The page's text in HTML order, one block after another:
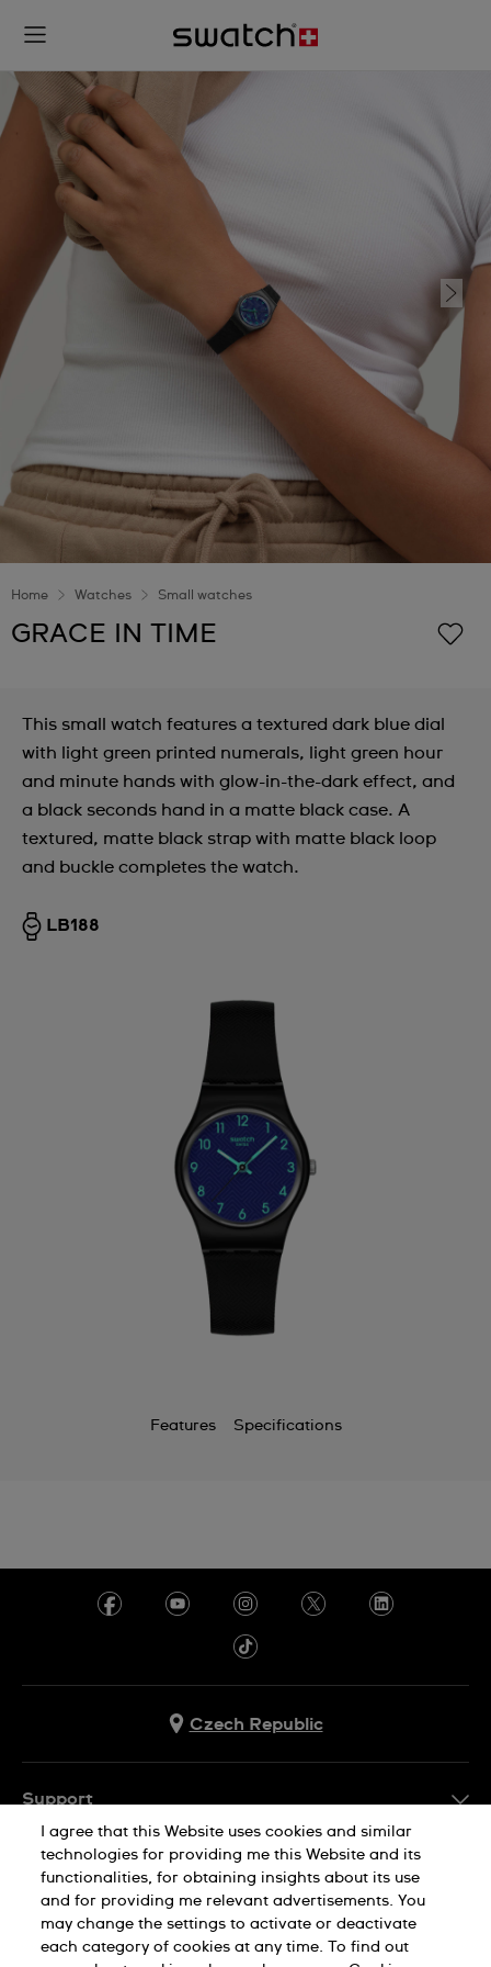
Home Watches Small watches
GRACE IN TIME
This small watch features a textured dark blue dial
with light green printed numerals, light green hour
and minute hands with glow-in-the-dark effect, and
a black seconds hand in a matte black case. A
textured, matte black strap with matte black loop
and buckle completes the watch.
LB188
Features Specifications
Czech Republic
Support
FAQ
Company Info
Press
JobsPrivacy Policy Cookie Notice
I agree that this Website uses cookies and similar
technologies for providing me this Website and its
functionalities, for obtaining insights about its use
and for providing me relevant advertisements. You
may change the settings to activate or deactivate
each category of cookies at any time. To find out